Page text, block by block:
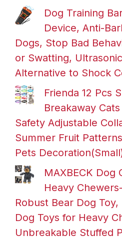
Dog Training
Device, Anti-
Dogs, Stop Bad
or Swatting,
Alternative to Shock
Frienda 12 Pcs
Breakaway
Safety Adjustable
Summer Fruit
Pets
MAXBECK Dog
Heavy
Robust Bear Dog
Dog Toys for Heavy
Unbreakable Stuffed